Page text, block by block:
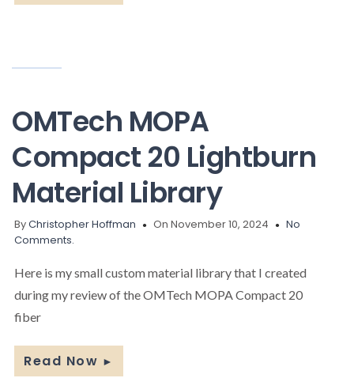
OMTech MOPA
Compact 20 Lightburn
Material Library
ByChristopher Hoffman On November 10, 2024
No
Comments.
Here is my small custom material library that I created
during my review of the OMTech MOPA Compact 20
fiber
Read Now ►